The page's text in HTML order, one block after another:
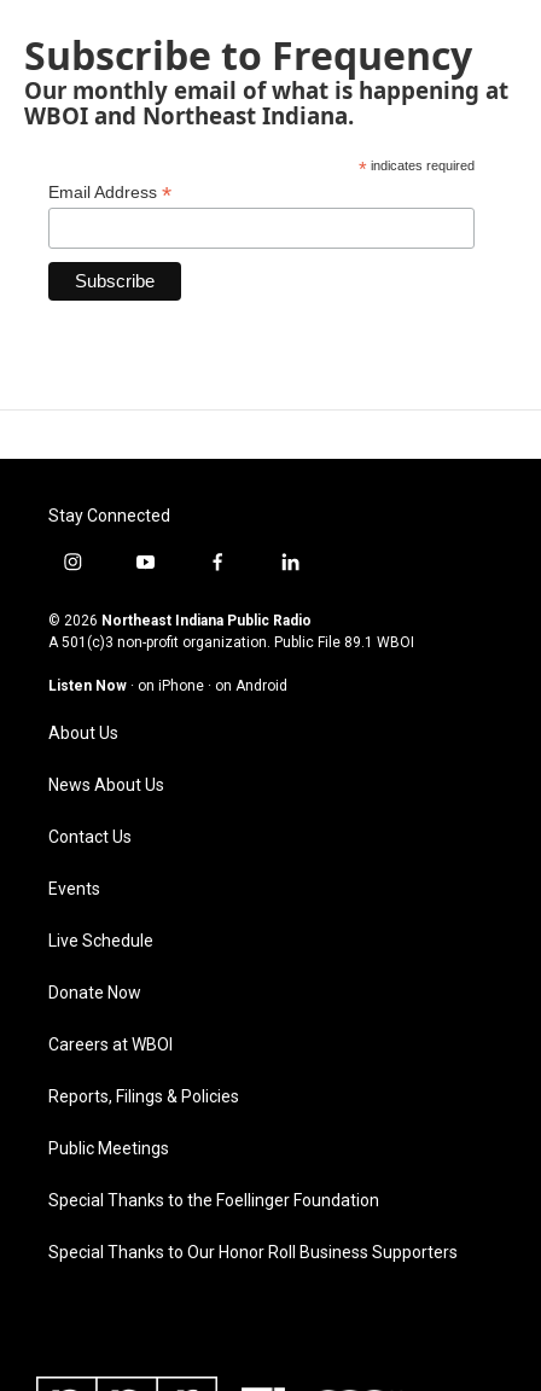
Subscribe to Frequency
Our monthly email of what is happening at
WBOI and Northeast Indiana.
* indicates required
Email Address *
Stay Connected
i
s
t
g
a
m
y
u
t
u
b
f
c
e
o
l
n
k
© 2026 Northeast Indiana Public Radio
A 501(c)3 non-profit organization. Public File 89.1 WBOI
Listen Now · on iPhone · on Android
About Us
News About Us
Contact Us
Events
Live Schedule
Donate Now
Careers at WBOI
Reports, Filings & Policies
Public Meetings
Special Thanks to the Foellinger Foundation
Special Thanks to Our Honor Roll Business Supporters